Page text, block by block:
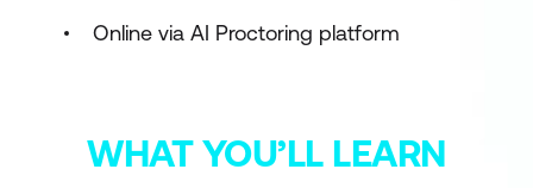
Online via AI Proctoring platform
WHAT YOU’LL LEARN